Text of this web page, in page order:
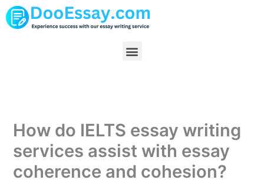
Skip
to
Menu
How do IELTS essay writing
services assist with essay
coherence and cohesion?